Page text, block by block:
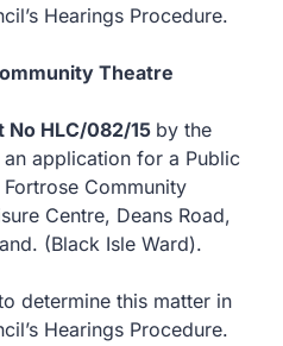
Hearings Procedure.
Theatre
No HLC/082/15 by the
application for a Public
Community
Centre, Deans Road,
(Black Isle Ward).
determine this matter in
Hearings Procedure.